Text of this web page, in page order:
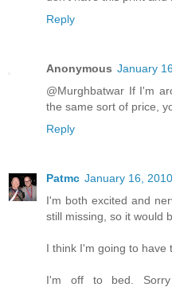
Reply
Anonymous January
@Murghbatwar If I'm
the same sort of price,
Reply
Patmc January 16,
I'm both excited and
still missing, so it would
I think I'm going to have
I'm off to bed.